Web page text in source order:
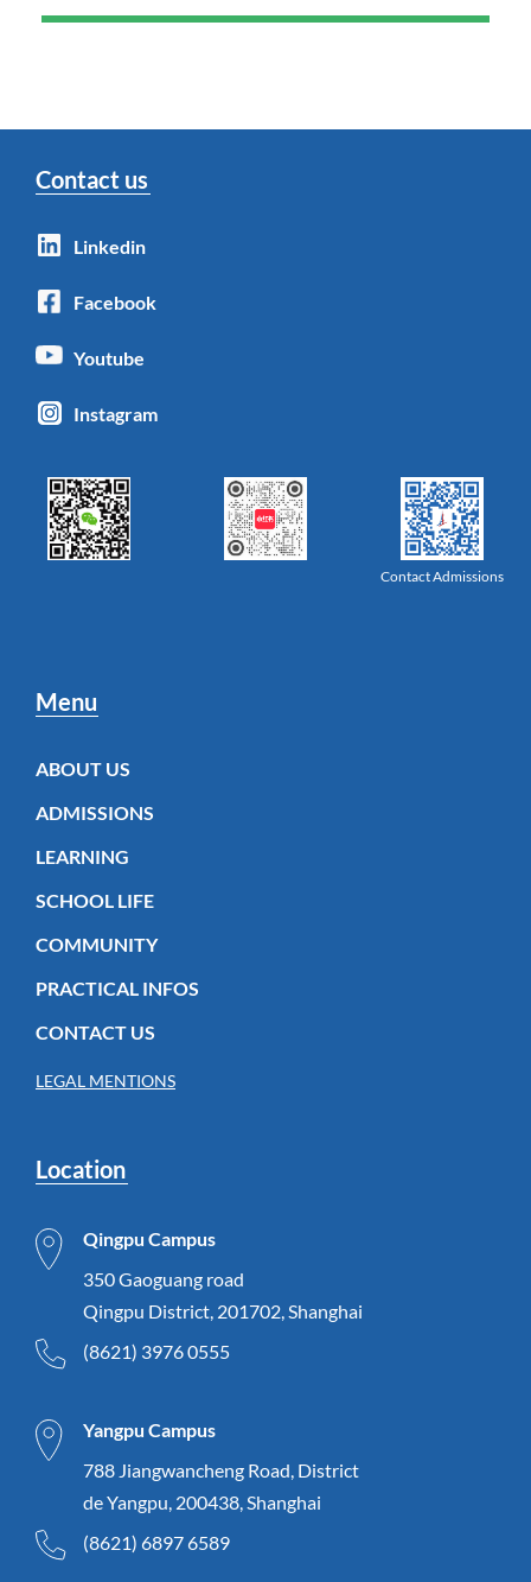
Contact us
Linkedin
Facebook
Youtube
Instagram
Contact Admissions
Menu
ABOUT US
ADMISSIONS
LEARNING
SCHOOL LIFE
COMMUNITY
PRACTICAL INFOS
CONTACT US
LEGAL MENTIONS
Location
Qingpu Campus
350 Gaoguang road
Qingpu District, 201702, Shanghai
(8621) 3976 0555
Yangpu Campus
788 Jiangwancheng Road, District
de Yangpu, 200438, Shanghai
(8621) 6897 6589